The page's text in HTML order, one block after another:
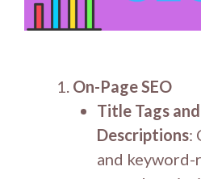
On-Page SEO
Title Tags
Descriptions:
and